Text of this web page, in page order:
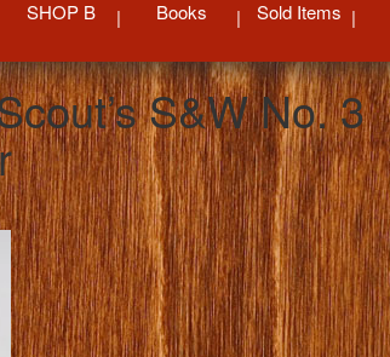
SHOP B Books Sold Items
S&W No. 3